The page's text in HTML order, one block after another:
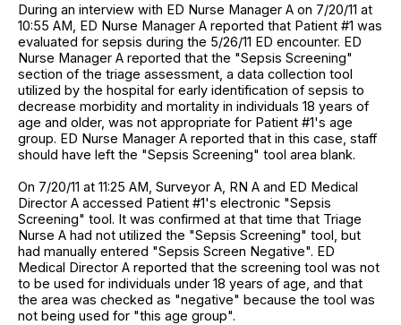
During an interview with ED Nurse Manager A on 7/20/11 at
10:55 AM, ED Nurse Manager A reported that Patient #1 was
evaluated for sepsis during the 5/26/11 ED encounter. ED
Nurse Manager A reported that the "Sepsis Screening"
section of the triage assessment, a data collection tool
utilized by the hospital for early identification of sepsis to
decrease morbidity and mortality in individuals 18 years of
age and older, was not appropriate for Patient #1's age
group. ED Nurse Manager A reported that in this case, staff
should have left the "Sepsis Screening" tool area blank.
On 7/20/11 at 11:25 AM, Surveyor A, RN A and ED Medical
Director A accessed Patient #1's electronic "Sepsis
Screening" tool. It was confirmed at that time that Triage
Nurse A had not utilized the "Sepsis Screening" tool, but
had manually entered "Sepsis Screen Negative". ED
Medical Director A reported that the screening tool was not
to be used for individuals under 18 years of age, and that
the area was checked as "negative" because the tool was
not being used for "this age group".